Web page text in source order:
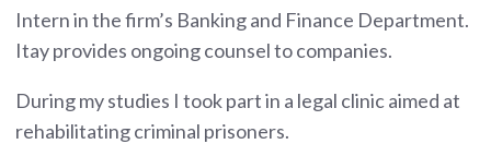
Intern in the firm’s Banking and Finance Department.
Itay provides ongoing counsel to companies.
During my studies I took part in a legal clinic aimed at
rehabilitating criminal prisoners.